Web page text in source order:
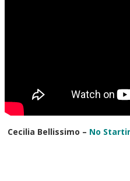
Cecilia Bellissimo – No